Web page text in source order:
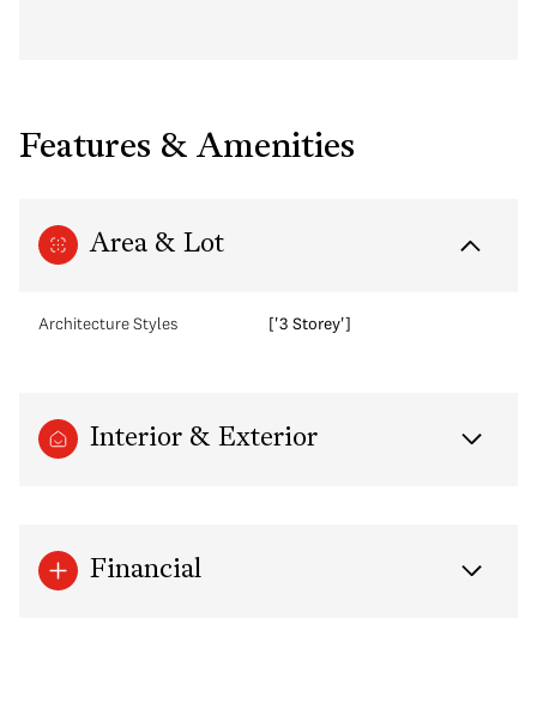
Features & Amenities
Area & Lot
Architecture Styles ['3 Storey']
Interior & Exterior
Financial